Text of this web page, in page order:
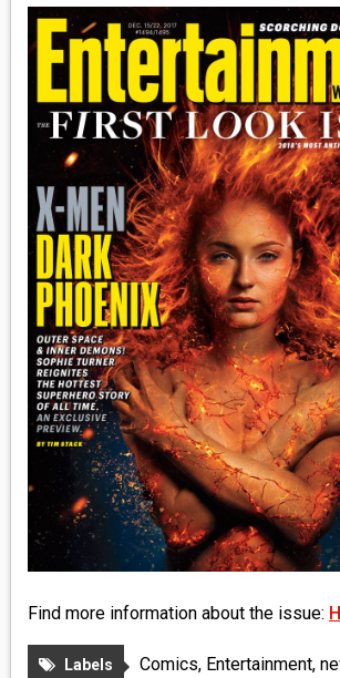
REVIEWS
VINYL
COMICS
ENTERTAINMENT
BOOKS
FASHION
CONTACT
Find more information about the issue:
Labels Comics, Entertainment,